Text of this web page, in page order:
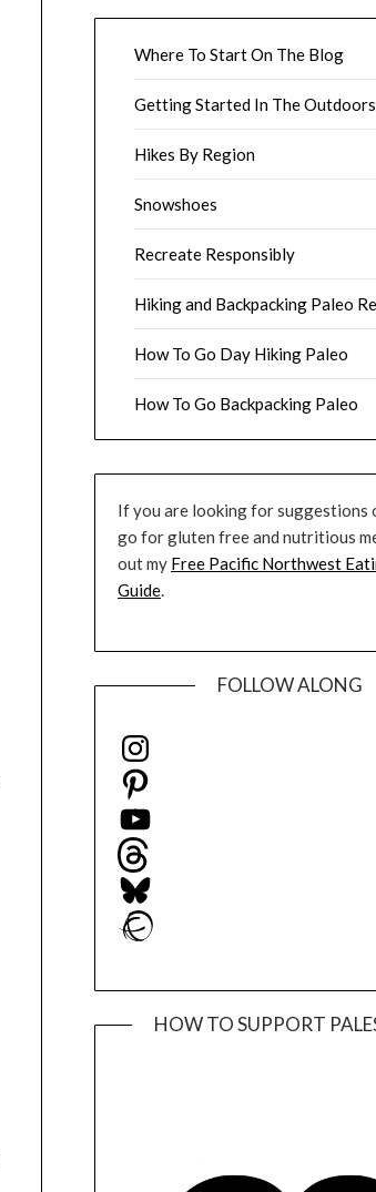
Where To Start On The Blog
Getting Started In The Outdoors
Hikes By Region
Snowshoes
Recreate Responsibly
Hiking and Backpacking Paleo
How To Go Day Hiking Paleo
How To Go Backpacking Paleo
If you are looking for suggestions
go for gluten free and nutritious
out my Free Pacific Northwest
Guide.
FOLLOW ALONG
Instagram
Pinterest
YouTube
Threads
Bluesky
Ravelry
HOW TO SUPPORT